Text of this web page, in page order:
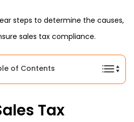
steps to determine the causes,
sales tax compliance.
of Contents
Tax